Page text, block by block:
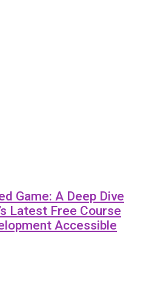
Game: A Deep Dive
Latest Free Course
Accessible